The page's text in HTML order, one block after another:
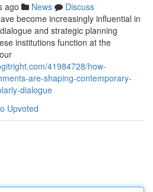
ago News
Discuss
become increasingly influential in
and strategic planning
institutions function at the
41984728/how-
are-shaping-contemporary-
dialogue
Upvoted